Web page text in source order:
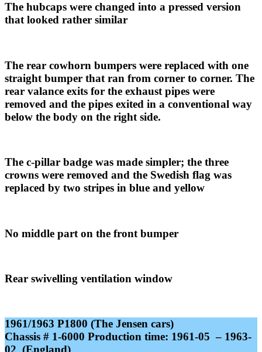
The hubcaps were changed into a pressed version
that looked rather similar
The rear cowhorn bumpers were replaced with one
straight bumper that ran from corner to corner. The
rear valance exits for the exhaust pipes were
removed and the pipes exited in a conventional way
below the body on the right side.
The c-pillar badge was made simpler; the three
crowns were removed and the Swedish flag was
replaced by two stripes in blue and yellow
No middle part on the front bumper
Rear swivelling ventilation window
1961/1963 P1800 (The Jensen cars)
Chassis # 1-6000 Production time: 1961-05 – 1963-